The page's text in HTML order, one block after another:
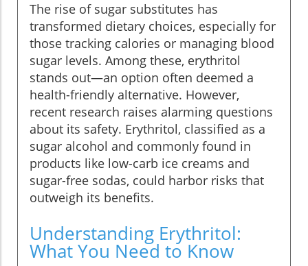
The rise of sugar substitutes has
transformed dietary choices, especially for
those tracking calories or managing blood
sugar levels. Among these, erythritol
stands out—an option often deemed a
health-friendly alternative. However,
recent research raises alarming questions
about its safety. Erythritol, classified as a
sugar alcohol and commonly found in
products like low-carb ice creams and
sugar-free sodas, could harbor risks that
outweigh its benefits.
Understanding Erythritol:
What You Need to Know